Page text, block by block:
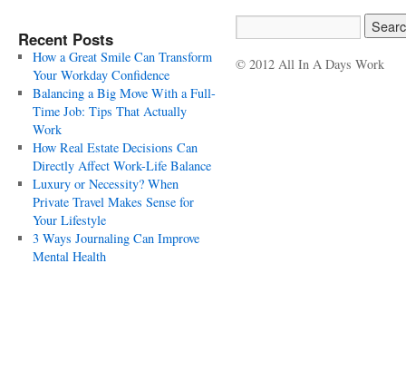
Recent Posts
How a Great Smile Can Transform
Your Workday Confidence
Balancing a Big Move With a Full-
Time Job: Tips That Actually
Work
How Real Estate Decisions Can
Directly Affect Work-Life Balance
Luxury or Necessity? When
Private Travel Makes Sense for
Your Lifestyle
3 Ways Journaling Can Improve
Mental Health
© 2012 All In A Days Work